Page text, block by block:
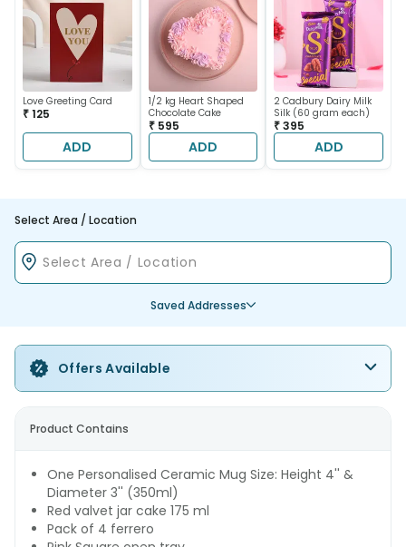
Love Greeting Card
₹ 125
ADD
1/2 kg Heart Shaped
Chocolate Cake
₹ 595
ADD
2 Cadbury Dairy Milk
Silk (60 gram each)
₹ 395
ADD
Select Area / Location
Saved Addresses
Offers Available
Product Contains
One Personalised Ceramic Mug Size: Height 4'' &
Diameter 3'' (350ml)
Red valvet jar cake 175 ml
Pack of 4 ferrero